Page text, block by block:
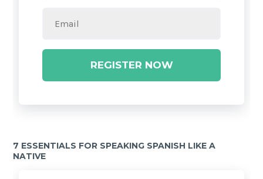
REGISTER NOW
7 ESSENTIALS FOR SPEAKING SPANISH LIKE A
NATIVE